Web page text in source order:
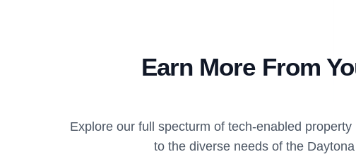
Earn More From
Explore our full specturm of tech-enabled
to the diverse needs of the